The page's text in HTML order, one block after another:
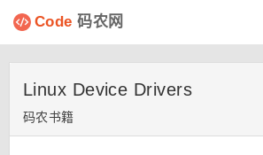
Code 码农网
Linux Device Drivers
码农书籍